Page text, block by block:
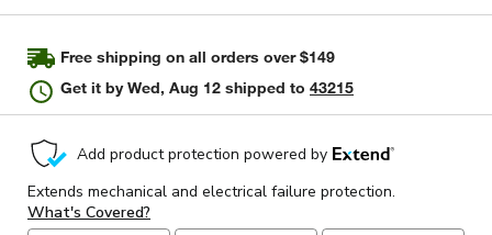
page
Free shipping on all orders over $149
Get it byWed, Aug 12 shipped to 43215